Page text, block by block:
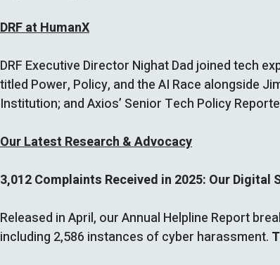
DRF at HumanX
DRF Executive Director Nighat Dad joined tech
titled Power, Policy, and the AI Race alongside
Institution; and Axios’ Senior Tech Policy
Our Latest Research & Advocacy
3,012 Complaints Received in 2025: Our Digital
Released in April, our Annual Helpline Report
including 2,586 instances of cyber harassment.